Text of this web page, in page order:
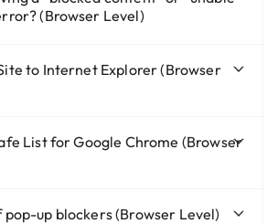
(Browser Level)
to Internet Explorer (Browser
List for Google Chrome (Browser
up blockers (Browser Level)